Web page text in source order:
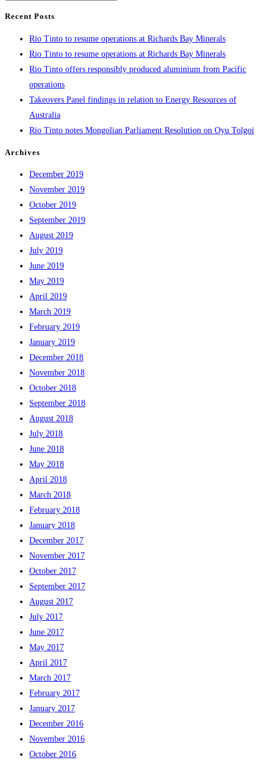
Recent Posts
Rio Tinto to resume operations at Richards Bay Minerals
Rio Tinto to resume operations at Richards Bay Minerals
Rio Tinto offers responsibly produced aluminium from Pacific
operations
Takeovers Panel findings in relation to Energy Resources of
Australia
Rio Tinto notes Mongolian Parliament Resolution on Oyu Tolgoi
Archives
December 2019
November 2019
October 2019
September 2019
August 2019
July 2019
June 2019
May 2019
April 2019
March 2019
February 2019
January 2019
December 2018
November 2018
October 2018
September 2018
August 2018
July 2018
June 2018
May 2018
April 2018
March 2018
February 2018
January 2018
December 2017
November 2017
October 2017
September 2017
August 2017
July 2017
June 2017
May 2017
April 2017
March 2017
February 2017
January 2017
December 2016
November 2016
October 2016